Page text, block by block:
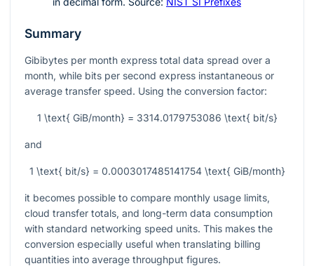
Summary
Gibibytes per month express total data spread over a
month, while bits per second express instantaneous or
average transfer speed. Using the conversion factor:
1 \text{ GiB/month} = 3314.0179753086 \text{ bit/s}
and
1 \text{ bit/s} = 0.0003017485141754 \text{ GiB/month}
it becomes possible to compare monthly usage limits,
cloud transfer totals, and long-term data consumption
with standard networking speed units. This makes the
conversion especially useful when translating billing
quantities into average throughput figures.